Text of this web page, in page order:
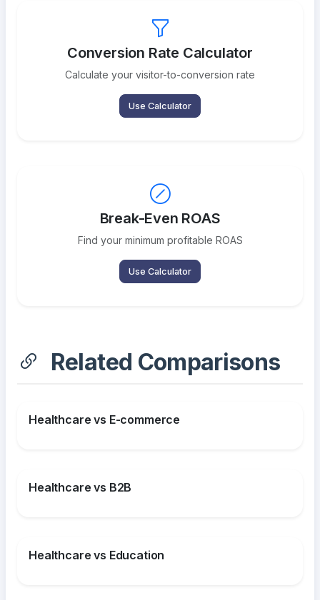
Conversion Rate Calculator
Calculate your visitor-to-conversion rate
Use Calculator
Break-Even ROAS
Find your minimum profitable ROAS
Use Calculator
Related Comparisons
Healthcare vs E-commerce
Healthcare vs B2B
Healthcare vs Education